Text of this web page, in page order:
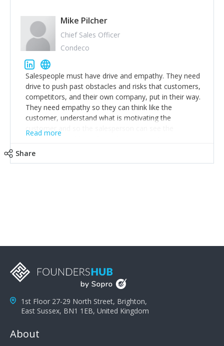
Mike Pilcher
Chief Sales Officer
Condeco
Salespeople must have drive and empathy. They need
drive to push past obstacles and risks that customers,
competitors, and their own company, put in their way.
They need empathy so they can think like the
customer, understand what is motivating the
customer and so the salesperson can see the
customer's problems from the customer's perspective.
a customer's demands. Finally, they need to be
salespeople do a lot of the work the customer needs
to do in evaluating our products for the customer.
Read more
Share
1st Floor 27-29 North Street, Brighton,
East Sussex, BN1 1EB, United Kingdom
About